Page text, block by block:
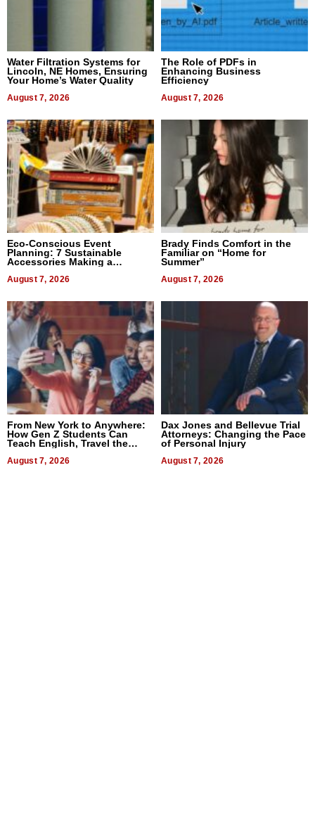
Water Filtration Systems for
Lincoln, NE Homes, Ensuring
Your Home’s Water Quality
August 7, 2026
The Role of PDFs in
Enhancing Business
Efficiency
August 7, 2026
Eco-Conscious Event
Planning: 7 Sustainable
Accessories Making a
August 7, 2026
Brady Finds Comfort in the
Familiar on “Home for
Summer”
August 7, 2026
From New York to Anywhere:
How Gen Z Students Can
Teach English, Travel the
August 7, 2026
Dax Jones and Bellevue Trial
Attorneys: Changing the Pace
of Personal Injury
August 7, 2026